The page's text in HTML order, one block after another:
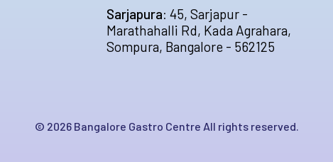
Sarjapura: 45, Sarjapur -
Marathahalli Rd, Kada Agrahara,
Sompura, Bangalore - 562125
© 2026 Bangalore Gastro Centre All rights reserved.